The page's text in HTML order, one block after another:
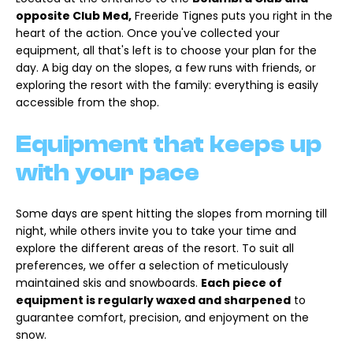
opposite Club Med, Freeride Tignes puts you right in the
heart of the action. Once you've collected your
equipment, all that's left is to choose your plan for the
day. A big day on the slopes, a few runs with friends, or
exploring the resort with the family: everything is easily
accessible from the shop.
Equipment that keeps up
with your pace
Some days are spent hitting the slopes from morning till
night, while others invite you to take your time and
explore the different areas of the resort. To suit all
preferences, we offer a selection of meticulously
maintained skis and snowboards. Each piece of
equipment is regularly waxed and sharpened to
guarantee comfort, precision, and enjoyment on the
snow.